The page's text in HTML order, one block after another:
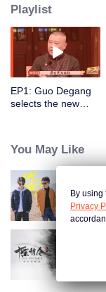
reorganized in each
on a regular basis.
become Deyun's rising
Playlist
EP1: Guo Degang
selects the new
You May Like
By
Privacy